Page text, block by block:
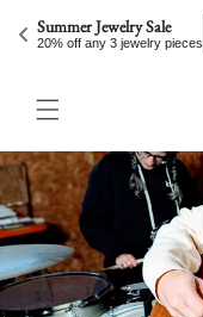
Summer Jewelry Sale
20% off any 3 jewelry pieces
Skip to
content